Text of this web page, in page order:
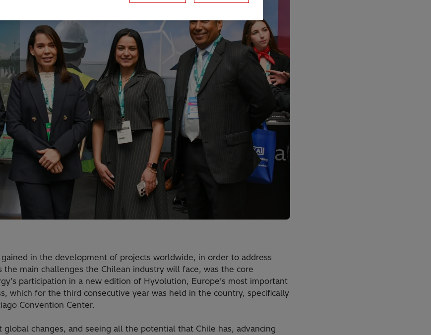
in the development of projects worldwide, in order to address
main challenges the Chilean industry will face, was the core
participation in a new edition of Hyvolution, Europe’s most important
which for the third consecutive year was held in the country, specifically
Convention Center.
global changes, and seeing all the potential that Chile has, advancing